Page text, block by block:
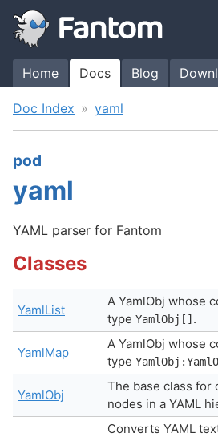
Home Docs Blog
Doc Index yaml
pod
yaml
YAML parser for Fantom
Classes
YamlList
A YamlObj whose
type YamlObj[] .
YamlMap
A YamlObj whose
type
YamlObj
The base class for
nodes in a YAML
Converts YAML